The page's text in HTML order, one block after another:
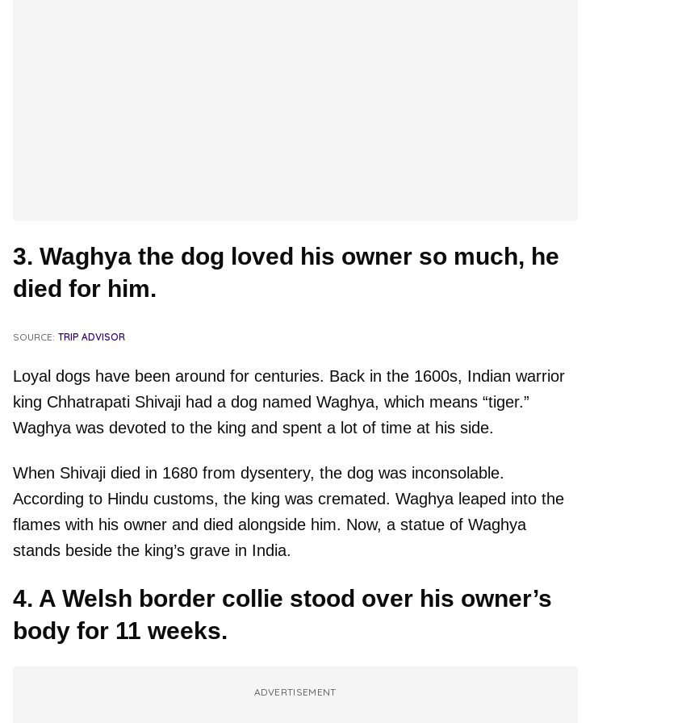
3. Waghya the dog loved his owner so much, he
died for him.
SOURCE: TRIP ADVISOR
Loyal dogs have been around for centuries. Back in the 1600s, Indian warrior
king Chhatrapati Shivaji had a dog named Waghya, which means “tiger.”
Waghya was devoted to the king and spent a lot of time at his side.
When Shivaji died in 1680 from dysentery, the dog was inconsolable.
According to Hindu customs, the king was cremated. Waghya leaped into the
flames with his owner and died alongside him. Now, a statue of Waghya
stands beside the king’s grave in India.
4. A Welsh border collie stood over his owner’s
body for 11 weeks.
ADVERTISEMENT